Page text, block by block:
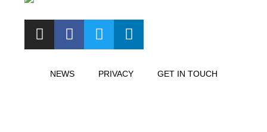
NEWS PRIVACY GET IN TOUCH